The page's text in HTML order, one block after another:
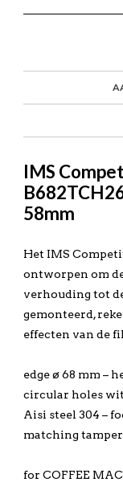
IMS
58mm
Het IMS
ontworpen om
verhouding tot
gemonteerd,
effecten van de
edge ø 68 mm –
circular holes
Aisi steel 304 –
matching tamper
for COFFEE